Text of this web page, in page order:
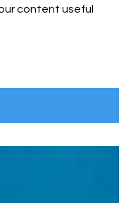
content useful